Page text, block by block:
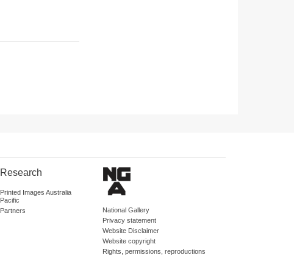
Research
Printed Images Australia
Pacific
Partners
National Gallery
Privacy statement
Website Disclaimer
Website copyright
Rights, permissions, reproductions